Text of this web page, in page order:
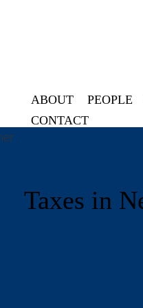
Taxes in
ABOUT PEOPLE
CONTACT